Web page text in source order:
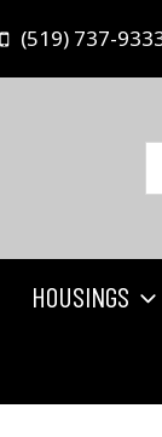
(519) 737-
HOUSINGS